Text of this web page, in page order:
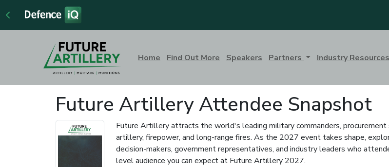
Home Find Out More Speakers Partners Industry Resources
Future Artillery Attendee Snapshot
Future Artillery attracts the world's leading military commanders,
artillery, firepower, and long-range fires. As the 2027 event takes shape,
decision-makers, government representatives, and industry leaders who
level audience you can expect at Future Artillery 2027.